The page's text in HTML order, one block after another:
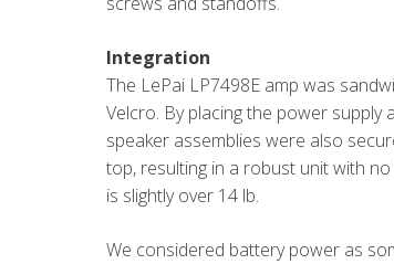
Integration
The LePai LP7498E amp was
Velcro. By placing the power
speaker assemblies were also
top, resulting in a robust unit with
is slightly over 14 lb.
We considered battery power as